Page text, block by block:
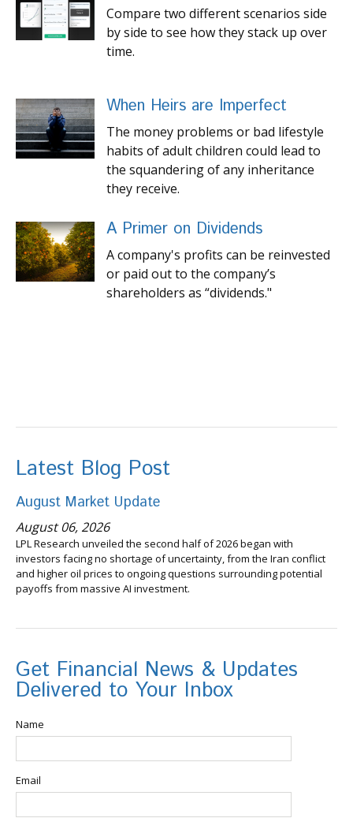
Compare two different scenarios side
by side to see how they stack up over
time.
When Heirs are Imperfect
The money problems or bad lifestyle
habits of adult children could lead to
the squandering of any inheritance
they receive.
A Primer on Dividends
A company's profits can be reinvested
or paid out to the company’s
shareholders as “dividends."
Latest Blog Post
August Market Update
August 06, 2026
LPL Research unveiled the second half of 2026 began with
investors facing no shortage of uncertainty, from the Iran conflict
and higher oil prices to ongoing questions surrounding potential
payoffs from massive AI investment.
Get Financial News & Updates
Delivered to Your Inbox
Name
Email